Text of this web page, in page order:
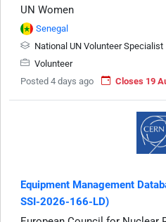
UN Women
Senegal
National UN Volunteer Specialist
Volunteer
Posted 4 days ago
Closes 19
Equipment Management
SSI-2026-166-LD)